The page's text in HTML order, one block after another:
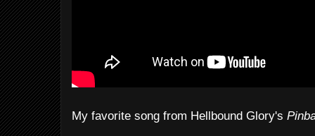
My favorite song from Hellbound Glory's